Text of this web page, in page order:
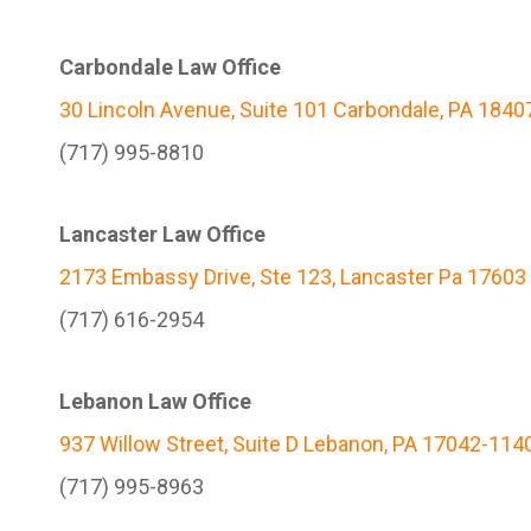
Carbondale Law Office
30 Lincoln Avenue, Suite 101 Carbondale, PA
(717) 995-8810
Lancaster Law Office
2173 Embassy Drive, Ste 123, Lancaster Pa 17603
(717) 616-2954
Lebanon Law Office
937 Willow Street, Suite D Lebanon, PA 17042-
(717) 995-8963